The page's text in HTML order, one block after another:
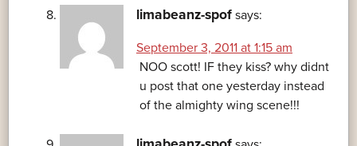
limabeanz-spof says:
September 3, 2011 at 1:15 am
NOO scott! IF they kiss? why didnt
u post that one yesterday instead
of the almighty wing scene!!!